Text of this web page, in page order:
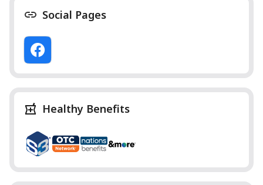
Social Pages
Healthy Benefits